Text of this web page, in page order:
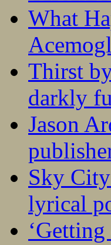
What
Thirst
darkly
Jason
Sky
lyrical